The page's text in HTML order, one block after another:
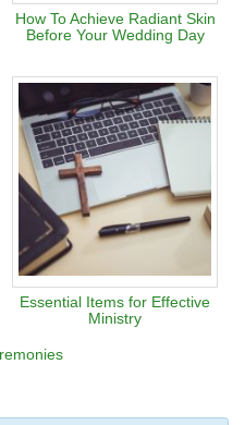
How To Achieve Radiant Skin
Before Your Wedding Day
Essential Items for Effective
Ministry